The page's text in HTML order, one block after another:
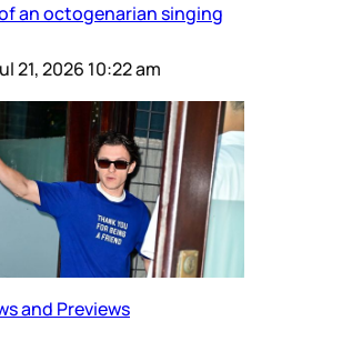
an octogenarian singing
21, 2026 10:22 am
and Previews